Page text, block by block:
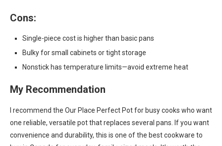
Cons:
Single-piece cost is higher than basic pans
Bulky for small cabinets or tight storage
Nonstick has temperature limits—avoid extreme heat
My Recommendation
I recommend the Our Place Perfect Pot for busy cooks who want
one reliable, versatile pot that replaces several pans. If you want
convenience and durability, this is one of the best cookware to